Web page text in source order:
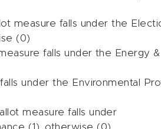
measure falls under the
(0)
falls under the Energy
under the Environmental
measure falls under
(1), otherwise (0)